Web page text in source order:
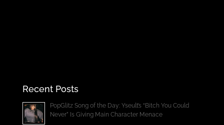
Recent Posts
PopGlitz Song of the Day: Yseult’s “Bitch You Could
Never” Is Giving Main Character Menace